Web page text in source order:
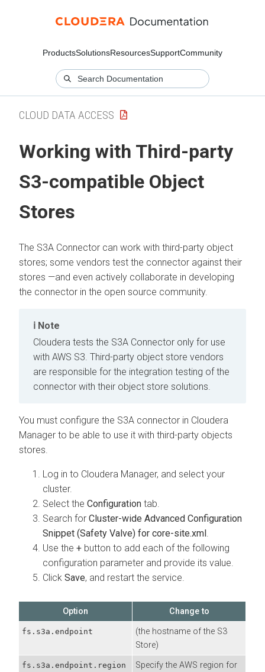
ProductsSolutionsResourcesSupportCommunity
CLOUD DATA ACCESS
Working with Third-party
S3-compatible Object
Stores
The S3A Connector can work with third-party object
stores; some vendors test the connector against their
stores —and even actively collaborate in developing
the connector in the open source community.
Note
Cloudera tests the S3A Connector only for use
with AWS S3. Third-party object store vendors
are responsible for the integration testing of the
connector with their object store solutions.
You must configure the S3A connector in Cloudera
Manager to be able to use it with third-party objects
stores.
Log in to Cloudera Manager, and select your
cluster.
Select the Configuration tab.
Search for Cluster-wide Advanced Configuration
Snippet (Safety Valve) for core-site.xml.
Use the + button to add each of the following
configuration parameter and provide its value.
Click Save, and restart the service.
Option Change to
fs.s3a.endpoint
(the hostname of the S3
Store)
fs.s3a.endpoint.region
Specify the AWS region for